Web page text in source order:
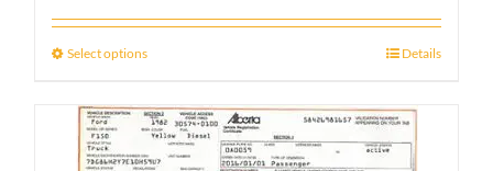
$300.00
Select optionsThis
product
has
Details